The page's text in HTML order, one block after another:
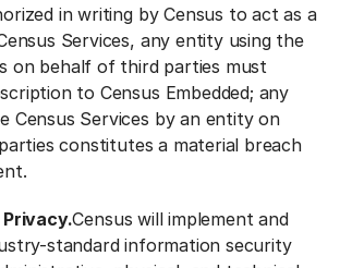
in writing by Census to act as a
Services, any entity using the
on behalf of third parties must
to Census Embedded; any
Census Services by an entity on
constitutes a material breach
Census will implement and
standard information security